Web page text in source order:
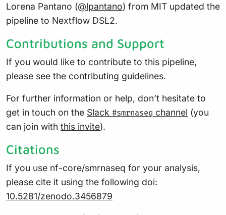
Lorena Pantano (@lpantano) from MIT updated the
pipeline to Nextflow DSL2.
Contributions and Support
If you would like to contribute to this pipeline,
please see the contributing guidelines.
For further information or help, don’t hesitate to
get in touch on the Slack #smrnaseq channel (you
can join with this invite).
Citations
If you use nf-core/smrnaseq for your analysis,
please cite it using the following doi:
10.5281/zenodo.3456879